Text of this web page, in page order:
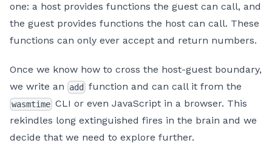
one: a host provides functions the guest can call, and
the guest provides functions the host can call. These
functions can only ever accept and return numbers.
Once we know how to cross the host-guest boundary,
we write an
add function and can call it from the
wasmtime CLI or even JavaScript in a browser. This
rekindles long extinguished fires in the brain and we
decide that we need to explore further.